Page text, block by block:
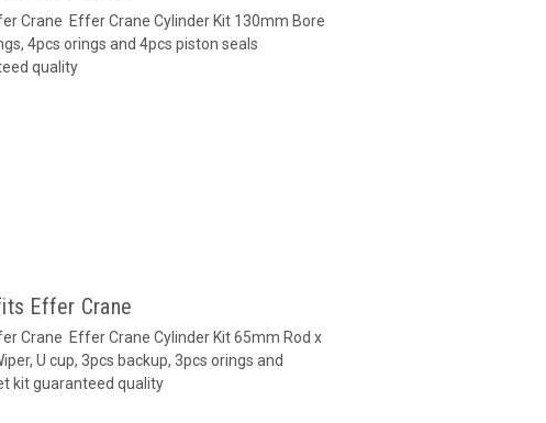
Crane Effer Crane Cylinder Kit 130mm Bore
4pcs orings and 4pcs piston seals
quality
Effer Crane
Crane Effer Crane Cylinder Kit 65mm Rod x
U cup, 3pcs backup, 3pcs orings and
kit guaranteed quality